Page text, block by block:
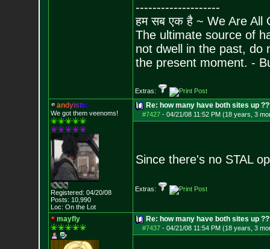
--------------------
हम सब एक है ~ We Are All
The ultimate source of
not dwell in the past, do
the present moment. -
Extras:
andyistic
We got them veenoms!
Registered: 04/20/08
Posts: 10,990
Loc: On the Lot
Re: how many have both sites up
#7427- 04/21/08 11:52 PM (18 years, 3
Since there's no STAL
Extras:
mayfly Re: how many have both sites up
#7437- 04/21/08 11:54 PM (18 years, 3